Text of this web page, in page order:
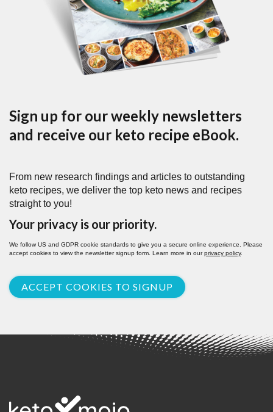
Sign up for our weekly newsletters
and receive our keto recipe eBook.
From new research findings and articles to outstanding
keto recipes, we deliver the top keto news and recipes
straight to you!
Your privacy is our priority.
We follow US and GDPR cookie standards to give you a secure online experience. Please
accept cookies to view the newsletter signup form. Learn more in ourprivacy policy.
ACCEPT COOKIES TO SIGNUP